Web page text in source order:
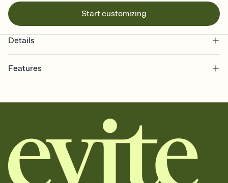
Start customizing
Details
Features
together. Pick an envelope color and liner that match your vibe,
add a stamp that feels intentional, and adjust the fonts,
background, and overlays.
Send it your way
Send your Invitation by email, text, or a shareable link that you can
copy, paste, and post anywhere.
Stay in the loop